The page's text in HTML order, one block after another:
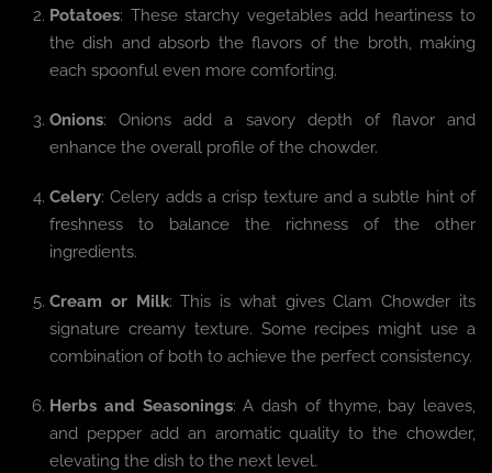
Potatoes: These starchy vegetables add heartiness to
the dish and absorb the flavors of the broth, making
each spoonful even more comforting.
Onions: Onions add a savory depth of flavor and
enhance the overall profile of the chowder.
Celery: Celery adds a crisp texture and a subtle hint of
freshness to balance the richness of the other
ingredients.
Cream or Milk: This is what gives Clam Chowder its
signature creamy texture. Some recipes might use a
combination of both to achieve the perfect consistency.
Herbs and Seasonings: A dash of thyme, bay leaves,
and pepper add an aromatic quality to the chowder,
elevating the dish to the next level.